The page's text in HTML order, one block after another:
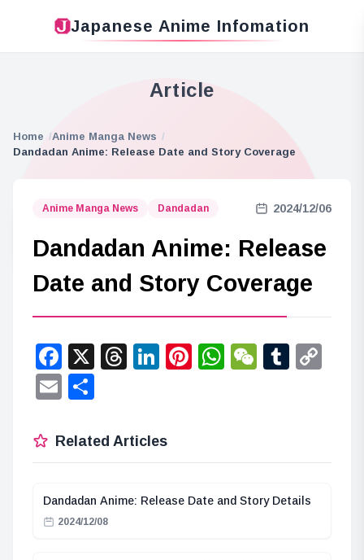
Japanese Anime Infomation
Article
Home
Anime Manga News
Dandadan Anime: Release Date and Story Coverage
Anime Manga News Dandadan 2024/12/06
Dandadan Anime: Release
Date and Story Coverage
Facebook
X Threads
LinkedIn
Pinterest
WhatsApp
WeChat
Email
Related Articles
Dandadan Anime: Release Date and Story Details
2024/12/08